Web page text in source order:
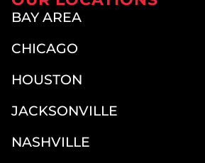
BAY AREA
CHICAGO
HOUSTON
JACKSONVILLE
NASHVILLE